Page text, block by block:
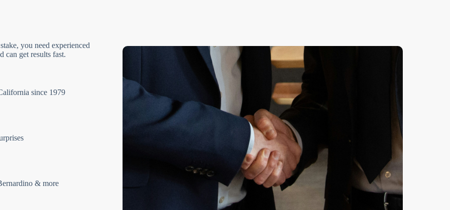
you need experienced
can get results fast.
since 1979
& more